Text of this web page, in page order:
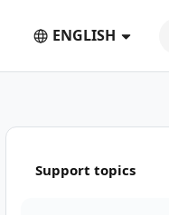
ENGLISH
Support topics